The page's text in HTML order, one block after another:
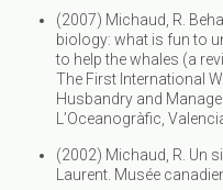
(2007) Michaud, R.
biology: what is fun to
to help the whales (a
The First International
Husbandry and
L’Oceanogràfic,
(2002) Michaud, R. Un
Laurent. Musée